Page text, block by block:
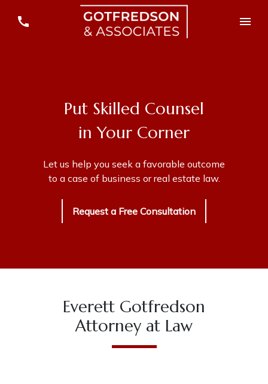
Put Skilled Counsel
in Your Corner
Let us help you seek a favorable outcome
to a case of business or real estate law.
Request a Free Consultation
Everett Gotfredson
Attorney at Law